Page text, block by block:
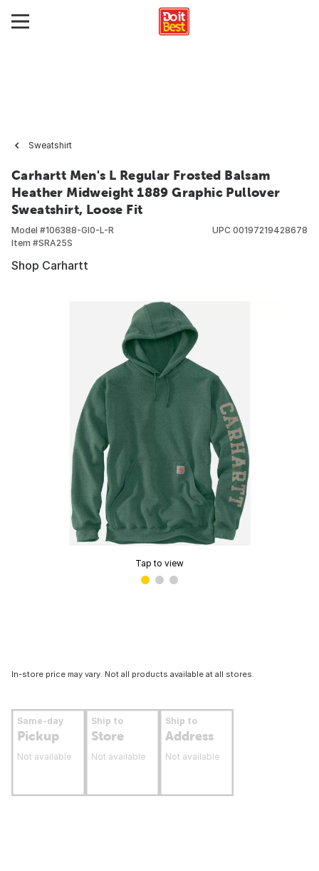
Sweatshirt
Carhartt Men's L Regular Frosted Balsam
Heather Midweight 1889 Graphic Pullover
Sweatshirt, Loose Fit
Model #106388-GI0-L-R
Item #SRA25S
UPC 00197219428678
Shop Carhartt
Tap to view
In-store price may vary. Not all products available at all stores.
Same-day
Pickup
Not available
Ship to
Store
Not available
Ship to
Address
Not available